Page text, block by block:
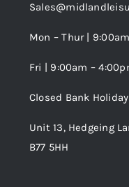
Terms and
Wishlist
Mon – Thur |
Fri | 9:00am –
Closed Bank
Unit 13, Hedgeing
B77 5HH